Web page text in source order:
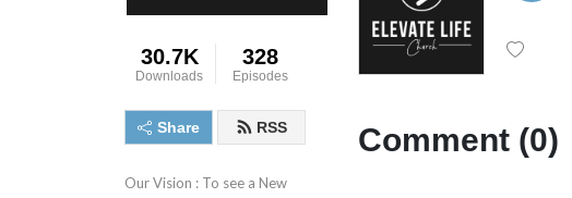
30.7K
Downloads
328
Episodes
Share RSS
Our Vision : To see a New
Comment (0)